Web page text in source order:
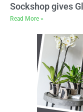
Sockshop gives
Read More »